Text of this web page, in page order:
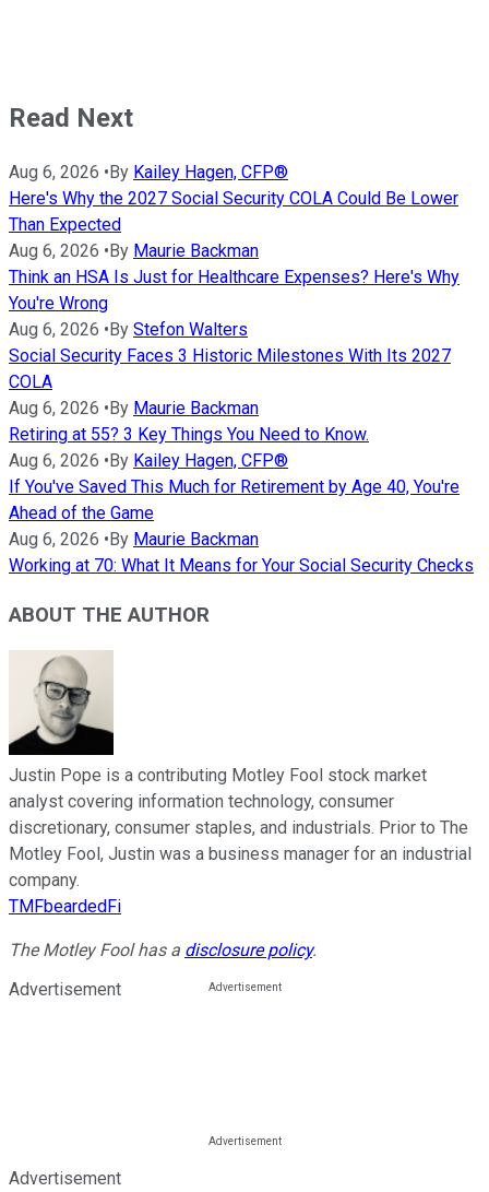
Read Next
Aug 6, 2026 •By Kailey Hagen, CFP®
Here's Why the 2027 Social Security COLA Could Be Lower
Than Expected
Aug 6, 2026 •By Maurie Backman
Think an HSA Is Just for Healthcare Expenses? Here's Why
You're Wrong
Aug 6, 2026 •By Stefon Walters
Social Security Faces 3 Historic Milestones With Its 2027
COLA
Aug 6, 2026 •By Maurie Backman
Retiring at 55? 3 Key Things You Need to Know.
Aug 6, 2026 •By Kailey Hagen, CFP®
If You've Saved This Much for Retirement by Age 40, You're
Ahead of the Game
Aug 6, 2026 •By Maurie Backman
Working at 70: What It Means for Your Social Security Checks
ABOUT THE AUTHOR
Justin Pope is a contributing Motley Fool stock market
analyst covering information technology, consumer
discretionary, consumer staples, and industrials. Prior to The
Motley Fool, Justin was a business manager for an industrial
company.
TMFbeardedFi
The Motley Fool has a disclosure policy.
Advertisement
Advertisement